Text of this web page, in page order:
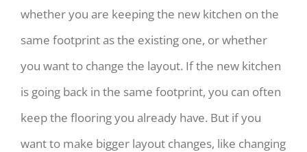
whether you are keeping the new kitchen on the
same footprint as the existing one, or whether
you want to change the layout. If the new kitchen
is going back in the same footprint, you can often
keep the flooring you already have. But if you
want to make bigger layout changes, like changing